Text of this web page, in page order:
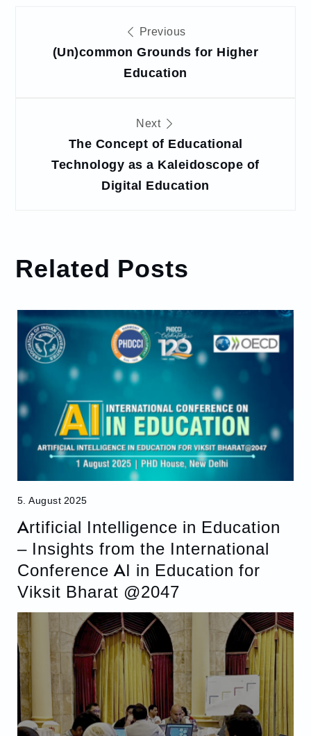
navigation
Previous
(Un)common Grounds for Higher
Education
Next
The Concept of Educational
Technology as a Kaleidoscope of
Digital Education
Related Posts
5. August 2025
Artificial Intelligence in Education
– Insights from the International
Conference AI in Education for
Viksit Bharat @2047